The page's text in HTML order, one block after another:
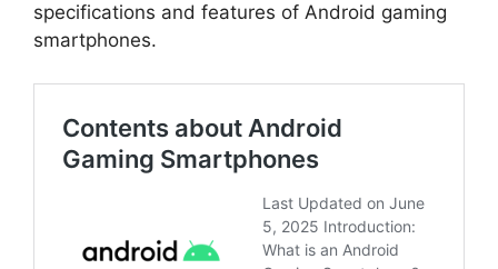
specifications and features of Android gaming
smartphones.